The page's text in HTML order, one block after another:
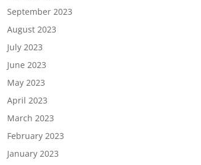
September 2023
August 2023
July 2023
June 2023
May 2023
April 2023
March 2023
February 2023
January 2023